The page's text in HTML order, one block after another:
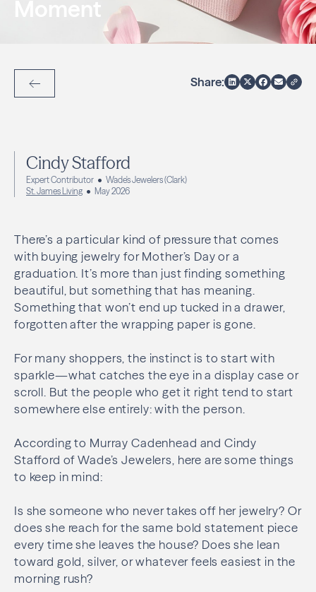
Moment
Back to Articles
Share:
Cindy Stafford
Expert Contributor
Wade's Jewelers (Clark)
St. James Living
May 2026
There’s a particular kind of pressure that comes
with buying jewelry for Mother’s Day or a
graduation. It’s more than just finding something
beautiful, but something that has meaning.
Something that won’t end up tucked in a drawer,
forgotten after the wrapping paper is gone.
For many shoppers, the instinct is to start with
sparkle—what catches the eye in a display case or
scroll. But the people who get it right tend to start
somewhere else entirely: with the person.
According to Murray Cadenhead and Cindy
Stafford of Wade’s Jewelers, here are some things
to keep in mind:
Is she someone who never takes off her jewelry? Or
does she reach for the same bold statement piece
every time she leaves the house? Does she lean
toward gold, silver, or whatever feels easiest in the
morning rush?